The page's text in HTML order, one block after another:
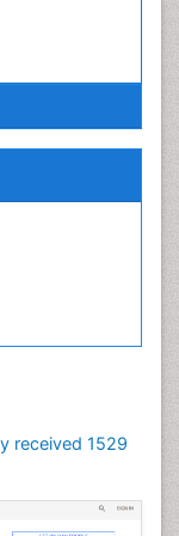
received 1529
Disorders